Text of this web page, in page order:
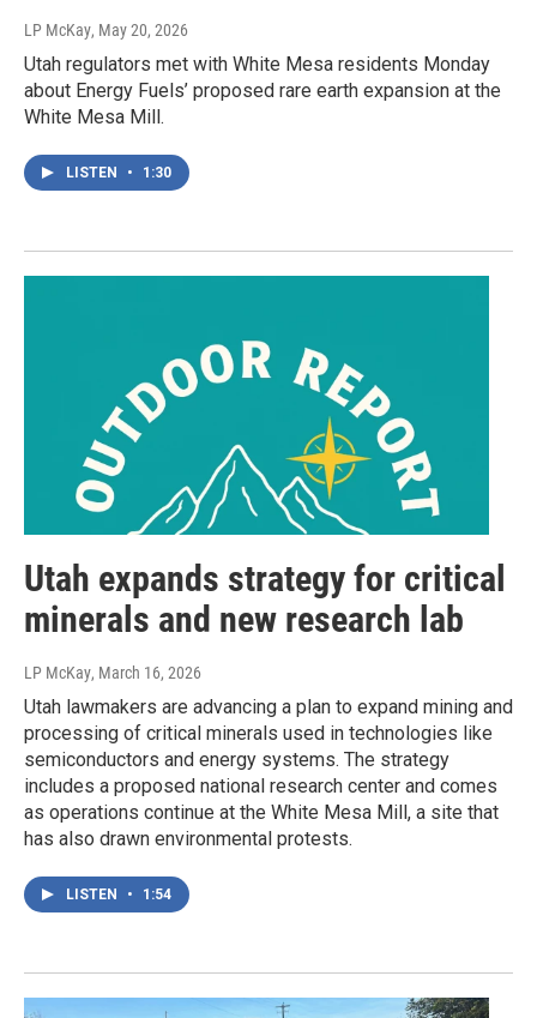
LP McKay, May 20, 2026
Utah regulators met with White Mesa residents Monday
about Energy Fuels’ proposed rare earth expansion at the
White Mesa Mill.
LISTEN • 1:30
Utah expands strategy for critical
minerals and new research lab
LP McKay, March 16, 2026
Utah lawmakers are advancing a plan to expand mining and
processing of critical minerals used in technologies like
semiconductors and energy systems. The strategy
includes a proposed national research center and comes
as operations continue at the White Mesa Mill, a site that
has also drawn environmental protests.
LISTEN • 1:54